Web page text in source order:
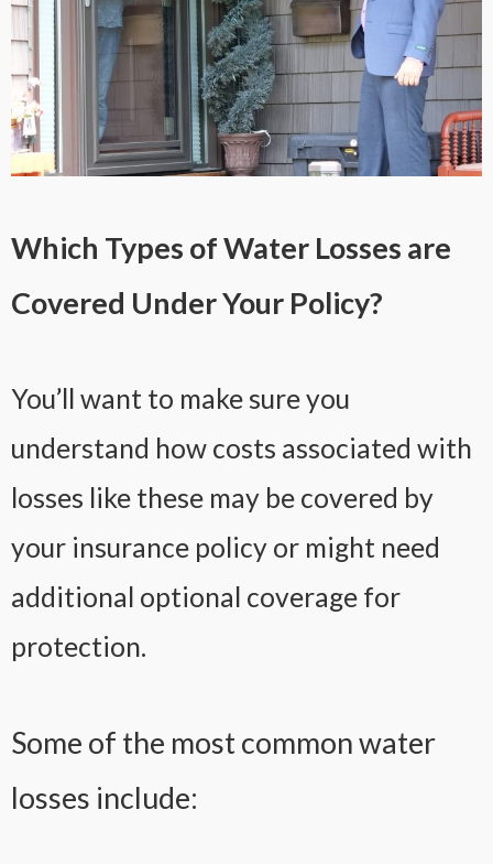
Which Types of Water Losses are
Covered Under Your Policy?
You’ll want to make sure you
understand how costs associated with
losses like these may be covered by
your insurance policy or might need
additional optional coverage for
protection.
Some of the most common water
losses include: